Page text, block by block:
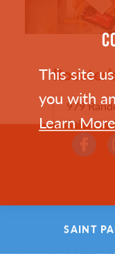
979
Saint
(651)
SAINT
This site
you with
Learn More